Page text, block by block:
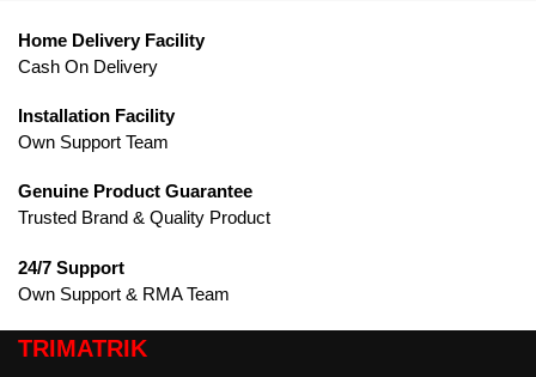
Home Delivery Facility
Cash On Delivery
Installation Facility
Own Support Team
Genuine Product Guarantee
Trusted Brand & Quality Product
24/7 Support
Own Support & RMA Team
TRIMATRIK